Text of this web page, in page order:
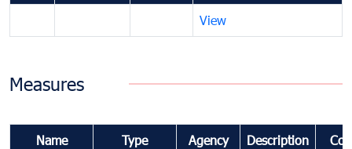
View
Measures
Name Type Agency Description